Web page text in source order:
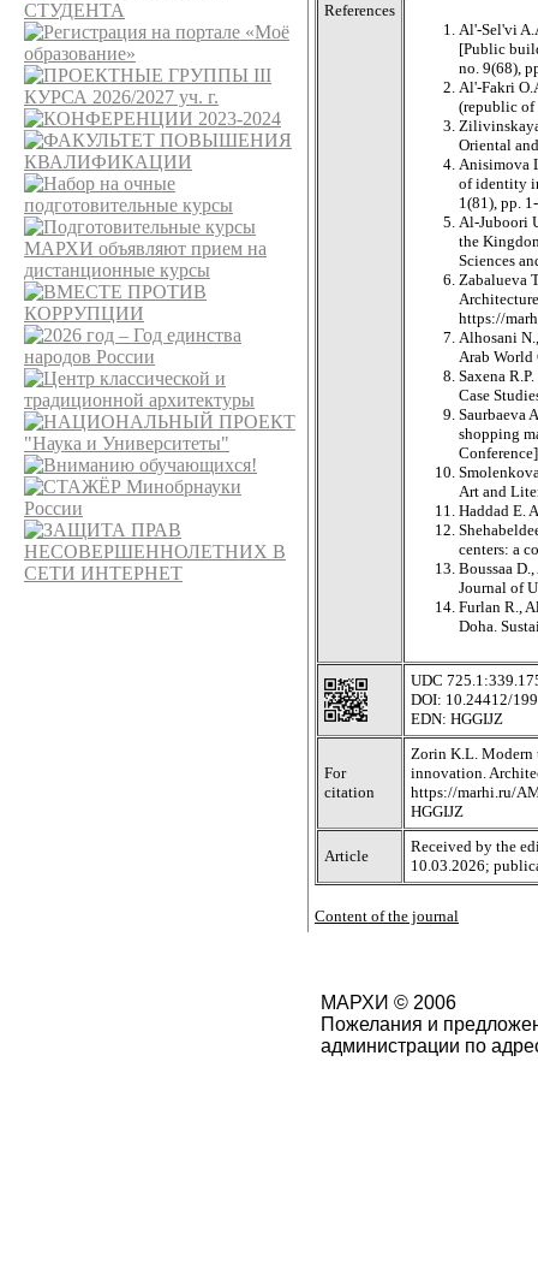
References
Al'-Sel'vi
[Public
no. 9(68),
Al'-Fakri
(republic of
Oriental
Anisimova
of identity
1(81), pp.
Al-Juboori
the
Sciences
Zabalueva
https://
Alhosani
Arab World
Saxena
Case
Saurbaeva
shopping
Art and
Haddad E.
centers: a
Boussaa
Journal of
Furlan R.,
Doha.
UDC
DOI: 10.24412/
EDN: HGGIJZ
For
citation
Zorin K.L. Modern
innovation.
https://marhi.ru/
HGGIJZ
Article
Received by the
10.03.2026;
Content of the journal
МАРХИ © 2006
Пожелания и
администрации по